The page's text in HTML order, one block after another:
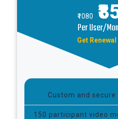
₹1080
Per User/
Get
Custom and secure
150 participant video